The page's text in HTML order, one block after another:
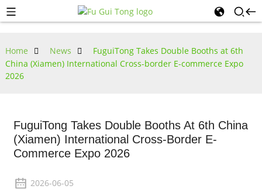
Home News
FuguiTong Takes Double Booths at 6th
China (Xiamen) International Cross-border E-commerce Expo
2026
FuguiTong Takes Double Booths At 6th China
(Xiamen) International Cross-Border E-
Commerce Expo 2026
2026-06-05